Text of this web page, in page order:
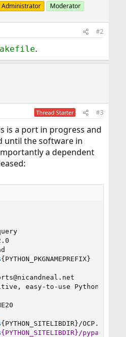
Administrator Moderator
#2
.
Thread Starter #3
is a port in progress and
until the software in
a dependent
{ PYTHON_PKGNAMEPREFIX}
@nicandneal.net
easy-to-use Python
{ PYTHON_SITELIBDIR}/OCP.so
{PYTHON_SITELIBDIR}/